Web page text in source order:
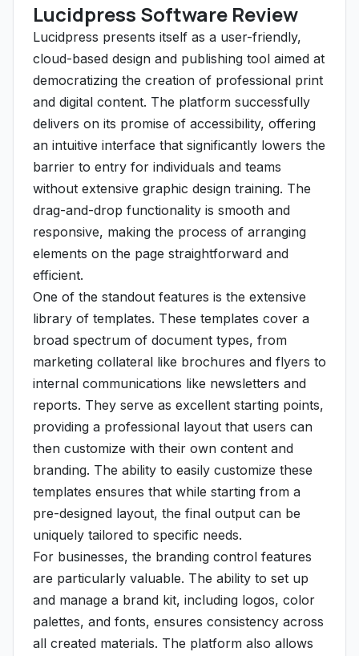
Lucidpress Software Review
Lucidpress presents itself as a user-friendly,
cloud-based design and publishing tool aimed at
democratizing the creation of professional print
and digital content. The platform successfully
delivers on its promise of accessibility, offering
an intuitive interface that significantly lowers the
barrier to entry for individuals and teams
without extensive graphic design training. The
drag-and-drop functionality is smooth and
responsive, making the process of arranging
elements on the page straightforward and
efficient.
One of the standout features is the extensive
library of templates. These templates cover a
broad spectrum of document types, from
marketing collateral like brochures and flyers to
internal communications like newsletters and
reports. They serve as excellent starting points,
providing a professional layout that users can
then customize with their own content and
branding. The ability to easily customize these
templates ensures that while starting from a
pre-designed layout, the final output can be
uniquely tailored to specific needs.
For businesses, the branding control features
are particularly valuable. The ability to set up
and manage a brand kit, including logos, color
palettes, and fonts, ensures consistency across
all created materials. The platform also allows